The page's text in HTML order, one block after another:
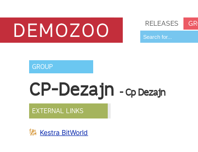
RELEASES
GROUP
CP-Dezajn - Cp Dezajn
EXTERNAL LINKS
Kestra BitWorld